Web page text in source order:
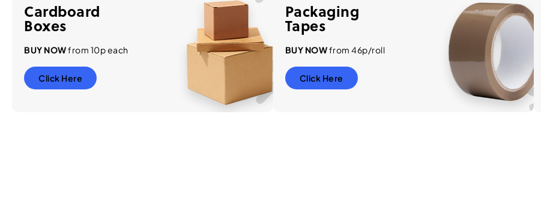
Cardboard
Boxes
BUY NOWfrom 10p each
Click Here
Packaging
Tapes
BUY NOWfrom 46p/roll
Click Here